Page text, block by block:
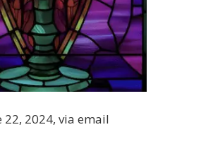
22, 2024, via email